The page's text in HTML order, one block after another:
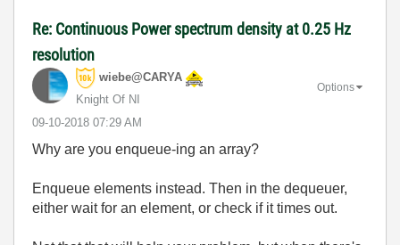
Re: Continuous Power spectrum density at 0.25 Hz
resolution
wiebe@CARYA
Knight Of NI
‎09-10-2018 07:29 AM
Options
Why are you enqueue-ing an array?
Enqueue elements instead. Then in the dequeuer,
either wait for an element, or check if it times out.